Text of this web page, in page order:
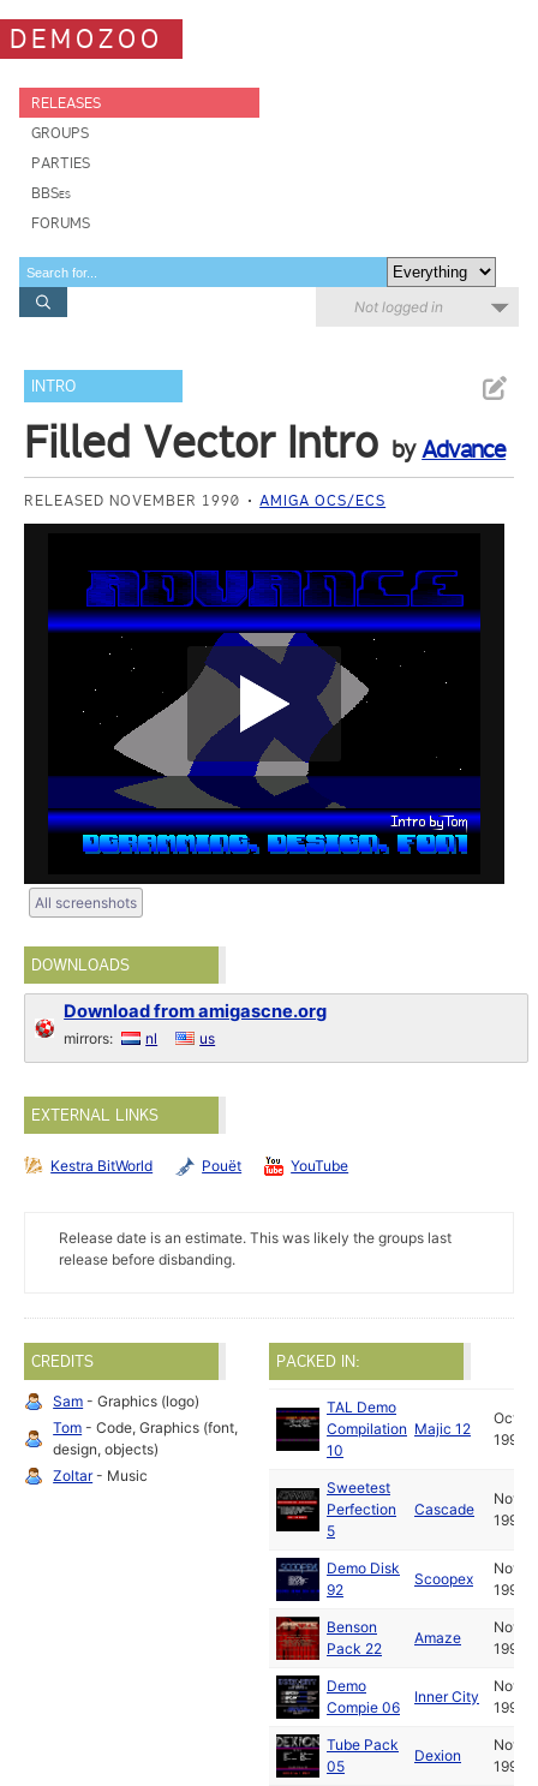
DEMOZOO
RELEASES
GROUPS
PARTIES
BBSes
FORUMS
Not logged in
INTRO
Filled Vector Intro byAdvance
RELEASED NOVEMBER 1990 AMIGA OCS/ECS
All screenshots
DOWNLOADS
Download from amigascne.org
mirrors: nl us
EXTERNAL LINKS
Kestra BitWorld Pouët YouTube
Release date is an estimate. This was likely the groups last
release before disbanding.
CREDITS
Sam - Graphics (logo)
Tom - Code, Graphics (font,
design, objects)
Zoltar- Music
PACKED IN:
TAL Demo
Compilation
10
Majic 12
Oct
1990
Sweetest
Perfection
5
Cascade
Nov
1990
Demo Disk
92
Scoopex
Nov
1990
Benson
Pack 22
Amaze
Nov
1990
Demo
Compie 06
Inner City
Nov
1990
Tube Pack
05
Dexion
Nov
1990